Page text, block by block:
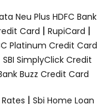
Neu Plus HDFC Bank
Card | RupiCard |
Platinum Credit Card
SBI SimplyClick Credit
Buzz Credit Card
| Sbi Home Loan